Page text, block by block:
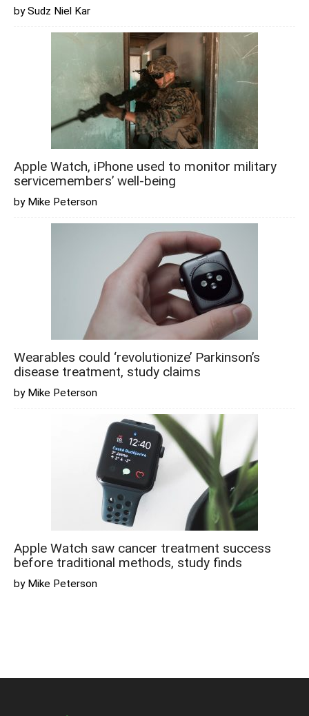
by Sudz Niel Kar
Apple Watch, iPhone used to monitor military
servicemembers’ well-being
by Mike Peterson
Wearables could ‘revolutionize’ Parkinson’s
disease treatment, study claims
by Mike Peterson
Apple Watch saw cancer treatment success
before traditional methods, study finds
by Mike Peterson